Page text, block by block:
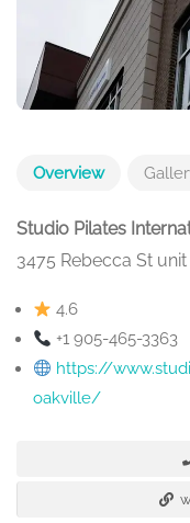
Overview
Studio Pilates
3475 Rebecca St
4.6
+1 905-465-3363
https://
oakville/